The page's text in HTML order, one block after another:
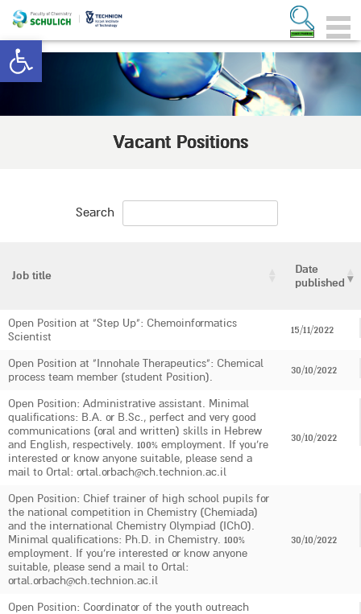
Open toolbar
Vacant Positions
Search
Job title
Date
published
Open Position at "Step Up": Chemoinformatics
Scientist
15/11/2022
Open Position at "Innohale Therapeutics": Chemical
process team member (student Position).
30/10/2022
Open Position: Administrative assistant. Minimal
qualifications: B.A. or B.Sc., perfect and very good
communications (oral and written) skills in Hebrew
and English, respectively. 100% employment. If you're
interested or know anyone suitable, please send a
mail to Ortal: ortal.orbach@ch.technion.ac.il
30/10/2022
Open Position: Chief trainer of high school pupils for
the national competition in Chemistry (Chemiada)
and the international Chemistry Olympiad (IChO).
Minimal qualifications: Ph.D. in Chemistry. 100%
employment. If you're interested or know anyone
suitable, please send a mail to Ortal:
ortal.orbach@ch.technion.ac.il
30/10/2022
Open Position: Coordinator of the youth outreach